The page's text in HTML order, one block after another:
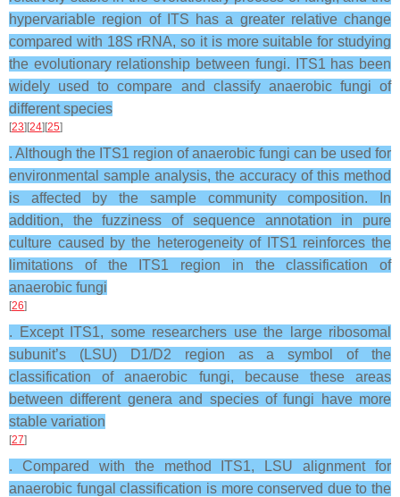
hypervariable region of ITS has a greater relative change
compared with 18S rRNA, so it is more suitable for studying
the evolutionary relationship between fungi. ITS1 has been
widely used to compare and classify anaerobic fungi of
different species
[23][24][25]
. Although the ITS1 region of anaerobic fungi can be used for
environmental sample analysis, the accuracy of this method
is affected by the sample community composition. In
addition, the fuzziness of sequence annotation in pure
culture caused by the heterogeneity of ITS1 reinforces the
limitations of the ITS1 region in the classification of
anaerobic fungi
[26]
. Except ITS1, some researchers use the large ribosomal
subunit’s (LSU) D1/D2 region as a symbol of the
classification of anaerobic fungi, because these areas
between different genera and species of fungi have more
stable variation
[27]
. Compared with the method ITS1, LSU alignment for
anaerobic fungal classification is more conserved due to the